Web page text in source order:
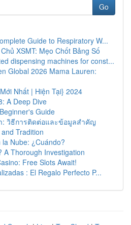
Go
Guide to Respiratory W...
XSMT: Mẹo Chốt Bảng Số
dispensing machines for const...
Global 2026 Mama Lauren:
Nhất | Hiện Tại} 2024
A Deep Dive
Guide
: วิธีการติดต่อและข้อมูลสำคัญ
Tradition
Nube: ¿Cuándo?
A Thorough Investigation
Free Slots Await!
: El Regalo Perfecto P...